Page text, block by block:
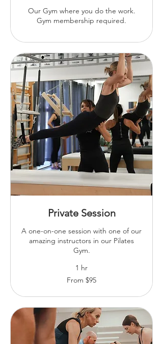
Our Gym where you do the work.
Gym membership required.
Private Session
A one-on-one session with one of our
amazing instructors in our Pilates
Gym.
1 hr
From $95